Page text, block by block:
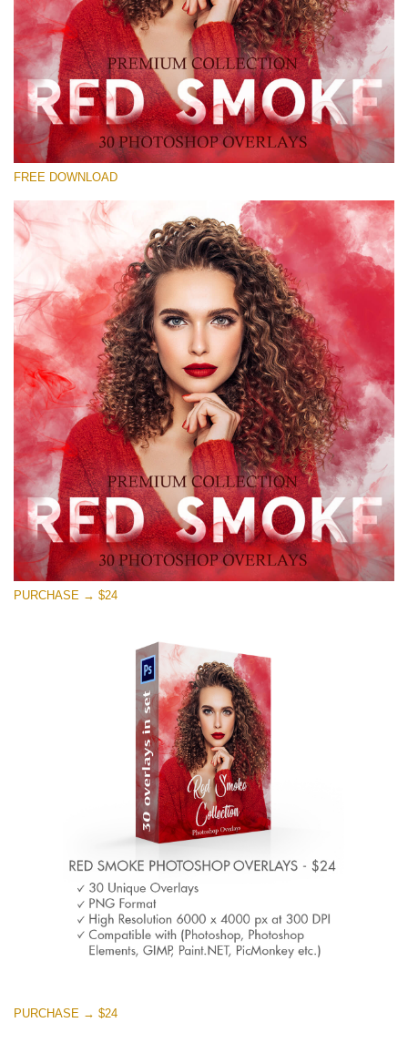
Please select
Free Red Smoke Overlay #24
Small 800*533px
Red Smoke
(30 Overlays)
Sky Boundless
(347 Overlays)
Large 6000*4000px
Entire Collection
(1783 Overlays)
Large 6000*4000px
Free download
FREE DOWNLOAD
PURCHASE → $24
PURCHASE → $24